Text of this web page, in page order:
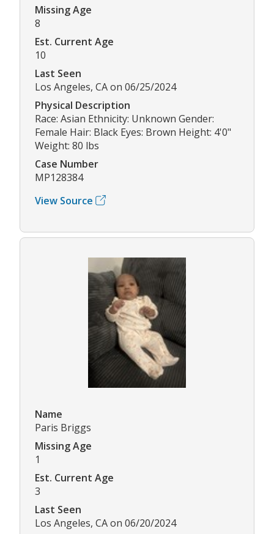
Missing Age
8
Est. Current Age
10
Last Seen
Los Angeles, CA on 06/25/2024
Physical Description
Race: Asian Ethnicity: Unknown Gender:
Female Hair: Black Eyes: Brown Height: 4'0"
Weight: 80 lbs
Case Number
MP128384
View Source
Name
Paris Briggs
Missing Age
1
Est. Current Age
3
Last Seen
Los Angeles, CA on 06/20/2024